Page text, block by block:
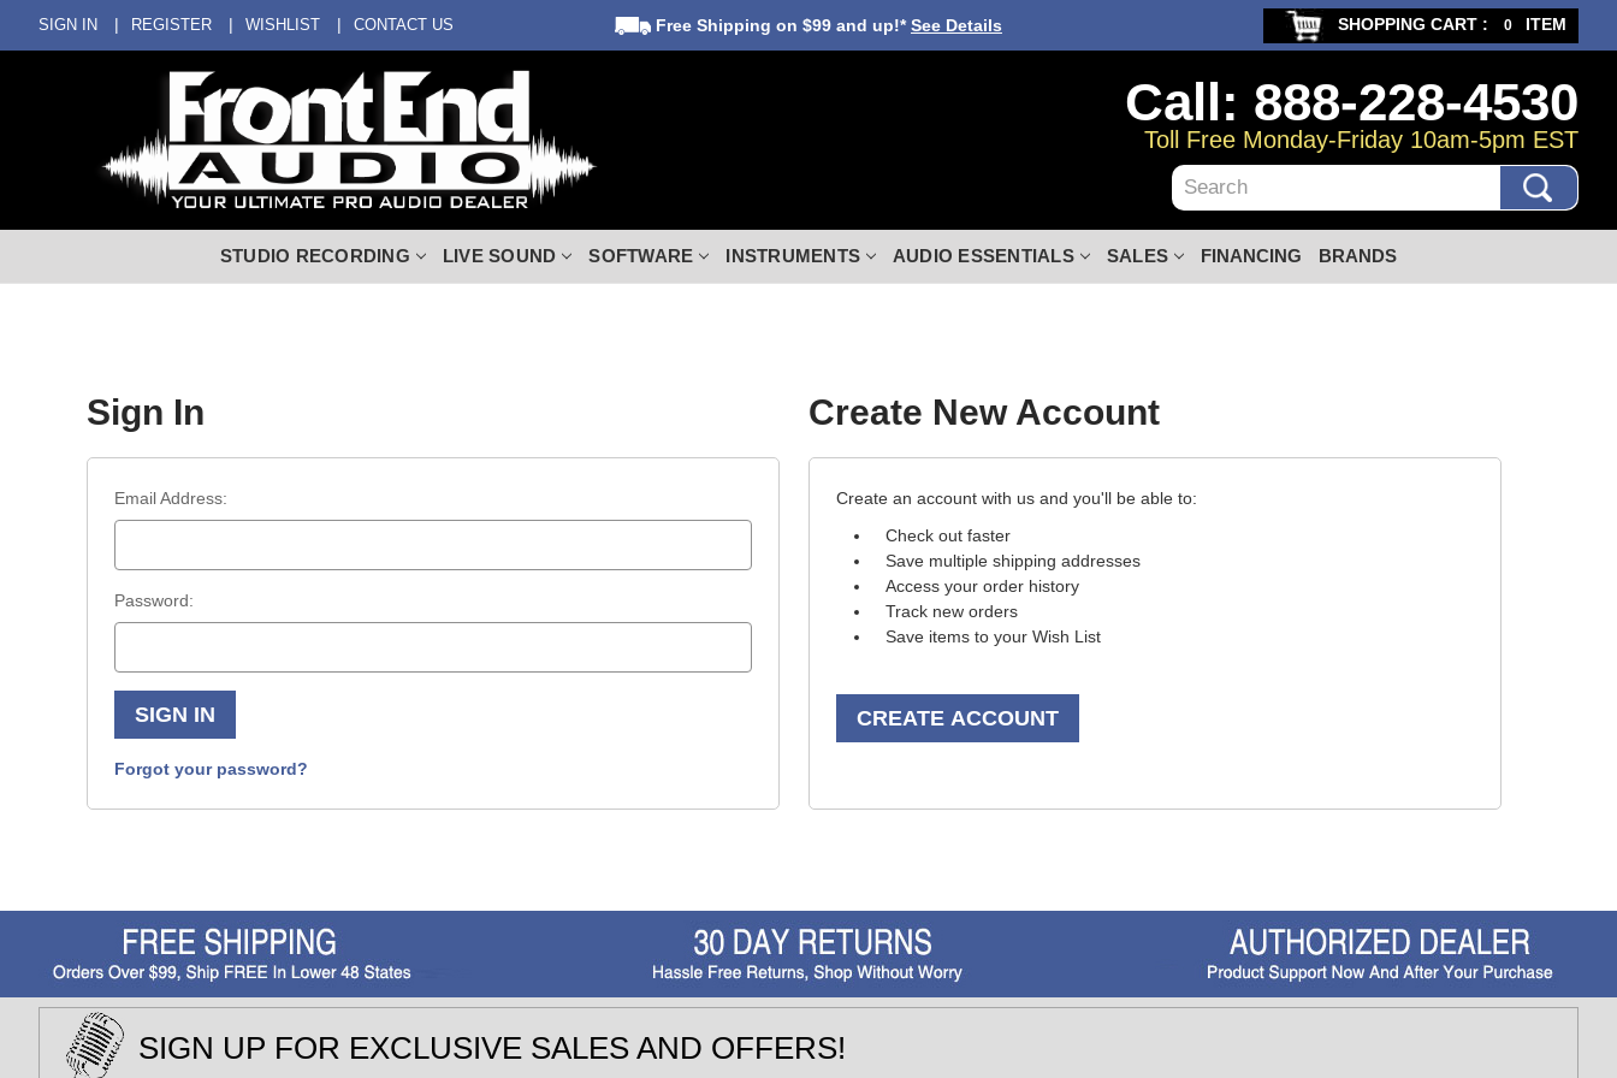
SIGN IN REGISTER WISHLIST CONTACT US Free Shipping on $99 and up!*See Details SHOPPING CART : 0 ITEM
Call: 888-228-4530
Toll Free Monday-Friday 10am-5pm EST
Search
STUDIO RECORDING LIVE SOUND SOFTWARE INSTRUMENTS AUDIO ESSENTIALS SALES FINANCING BRANDS
Sign In Create New Account
Email Address:
Password:
Forgot your password?
Create an account with us and you'll be able to:
Check out faster
Save multiple shipping addresses
Access your order history
Track new orders
Save items to your Wish List
CREATE ACCOUNT
SIGN UP FOR EXCLUSIVE SALES AND OFFERS!